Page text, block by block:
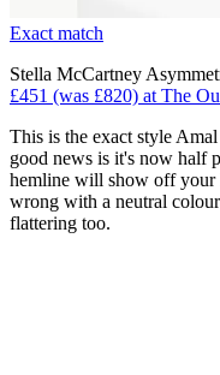
Exact match
Stella McCartney
£451 (was £820) at The
This is the exact style
good news is it's now half
hemline will show off your
wrong with a neutral
flattering too.